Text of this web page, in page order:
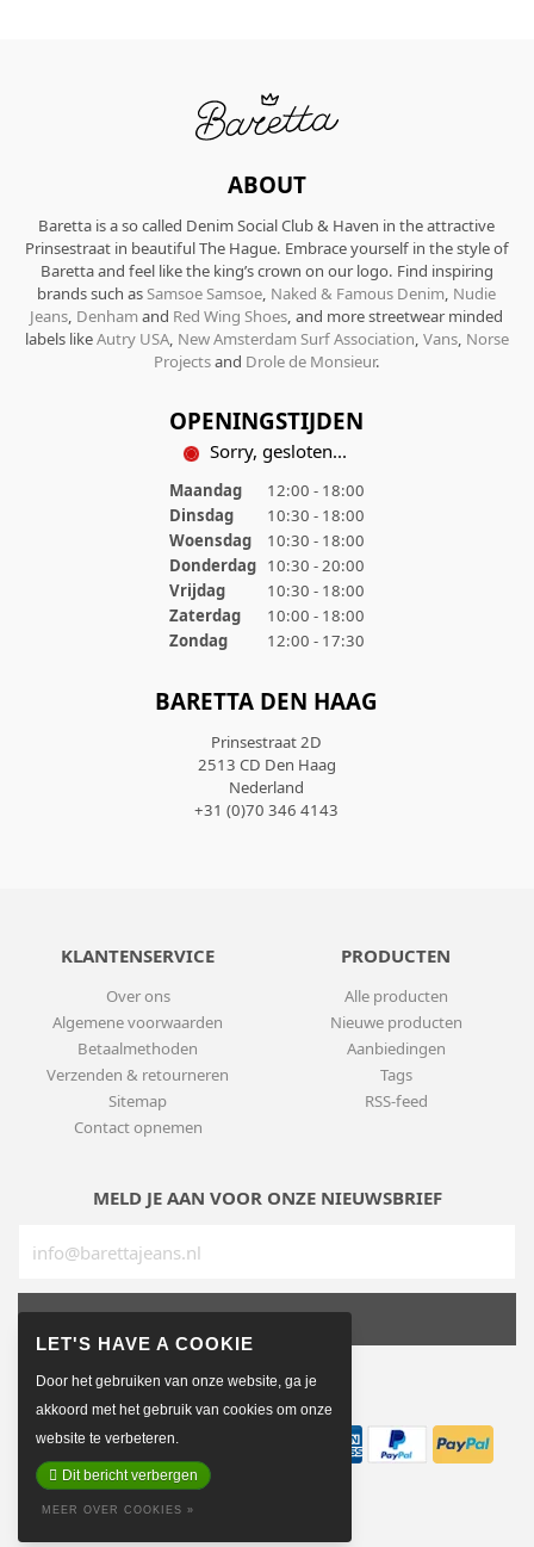
ABOUT
Baretta is a so called Denim Social Club & Haven in the attractive
Prinsestraat in beautiful The Hague. Embrace yourself in the style of
Baretta and feel like the king’s crown on our logo. Find inspiring
brands such asSamsoe Samsoe, Naked & Famous Denim, Nudie
Jeans, Denhamand Red Wing Shoes, and more streetwear minded
labels likeAutry USA, New Amsterdam Surf Association, Vans, Norse
Projectsand Drole de Monsieur.
OPENINGSTIJDEN
Sorry, gesloten...
Maandag
12:00 - 18:00
Dinsdag
10:30 - 18:00
Woensdag
10:30 - 18:00
Donderdag 10:30 - 20:00
Vrijdag
10:30 - 18:00
Zaterdag
10:00 - 18:00
Zondag
12:00 - 17:30
BARETTA DEN HAAG
Prinsestraat 2D
2513 CD Den Haag
Nederland
+31 (0)70 346 4143
KLANTENSERVICE
Over ons
Algemene voorwaarden
Betaalmethoden
Verzenden & retourneren
Sitemap
Contact opnemen
PRODUCTEN
Alle producten
Nieuwe producten
Aanbiedingen
Tags
RSS-feed
MELD JE AAN VOOR ONZE NIEUWSBRIEF
SUBSCRIBE
BETAALMETHODEN
Door het gebruiken van onze website, ga je
akkoord met het gebruik van cookies om onze
website te verbeteren.
Dit bericht verbergen
MEER OVER COOKIES »